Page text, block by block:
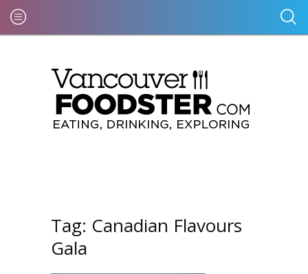
Tag: Canadian Flavours
Gala